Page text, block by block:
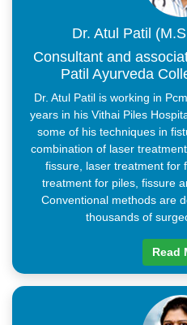
patient will also be less likely to
Dr. Atul Patil
Consultant and
Patil Ayurveda
Dr. Atul Patil is working in
years in his Vithai Piles
some of his techniques in
combination of laser
fissure, laser treatment for
treatment for piles, fissure
Conventional methods are
thousands of
Read